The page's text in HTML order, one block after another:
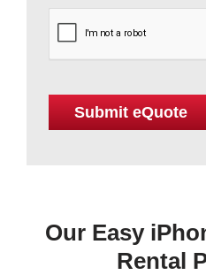
Our Easy
Rental